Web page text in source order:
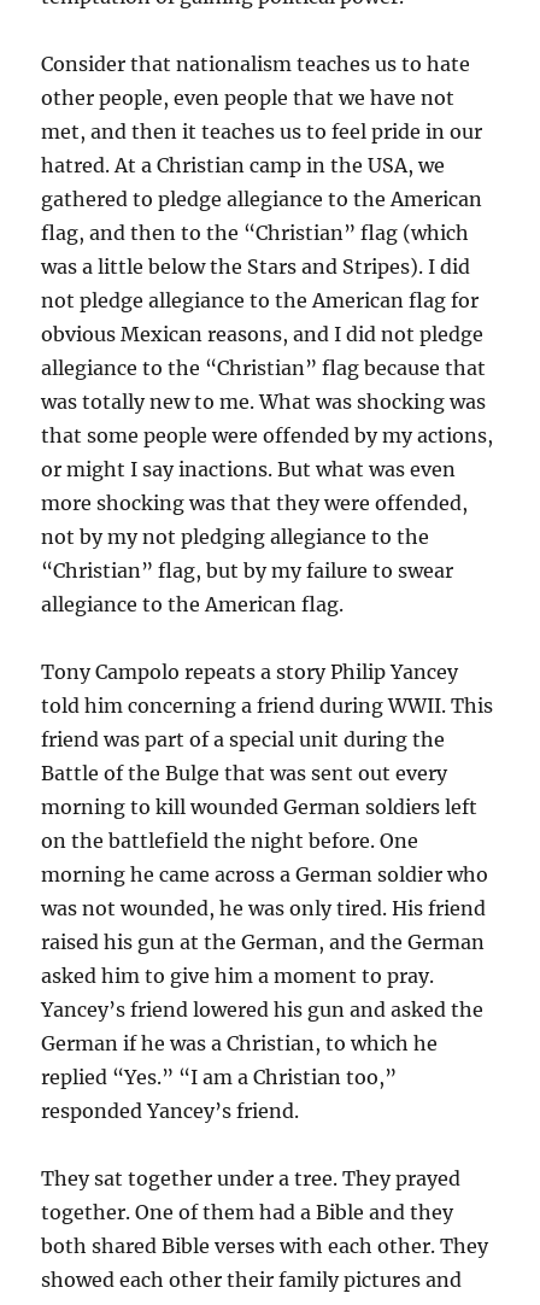
Consider that nationalism teaches us to hate
other people, even people that we have not
met, and then it teaches us to feel pride in our
hatred. At a Christian camp in the USA, we
gathered to pledge allegiance to the American
flag, and then to the “Christian” flag (which
was a little below the Stars and Stripes). I did
not pledge allegiance to the American flag for
obvious Mexican reasons, and I did not pledge
allegiance to the “Christian” flag because that
was totally new to me. What was shocking was
that some people were offended by my actions,
or might I say inactions. But what was even
more shocking was that they were offended,
not by my not pledging allegiance to the
“Christian” flag, but by my failure to swear
allegiance to the American flag.
Tony Campolo repeats a story Philip Yancey
told him concerning a friend during WWII. This
friend was part of a special unit during the
Battle of the Bulge that was sent out every
morning to kill wounded German soldiers left
on the battlefield the night before. One
morning he came across a German soldier who
was not wounded, he was only tired. His friend
raised his gun at the German, and the German
asked him to give him a moment to pray.
Yancey’s friend lowered his gun and asked the
German if he was a Christian, to which he
replied “Yes.” “I am a Christian too,”
responded Yancey’s friend.
They sat together under a tree. They prayed
together. One of them had a Bible and they
both shared Bible verses with each other. They
showed each other their family pictures and